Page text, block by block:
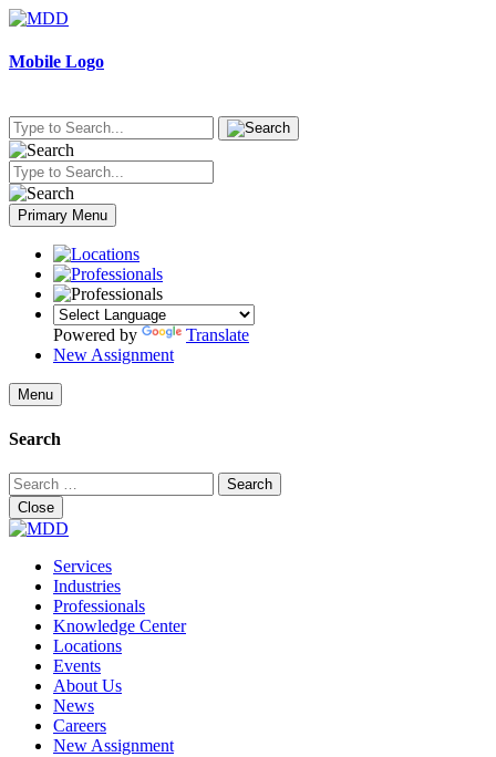
Skip
content
Mobile Logo
Primary Menu
Powered by
Translate
New Assignment
Menu
Search
Search
for:
Close
Services
Industries
Professionals
Knowledge Center
Locations
Events
About Us
News
Careers
New Assignment